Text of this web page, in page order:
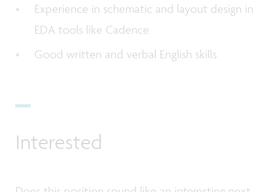
Experience in schematic and layout design in
EDA tools like Cadence
Good written and verbal English skills
Interested